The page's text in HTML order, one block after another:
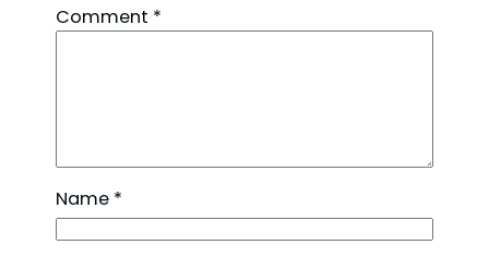
Comment *
Name *